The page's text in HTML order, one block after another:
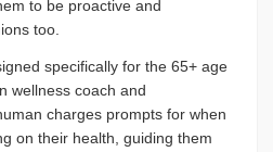
to be proactive and
too.
specifically for the 65+ age
wellness coach and
charges prompts for when
on their health, guiding them